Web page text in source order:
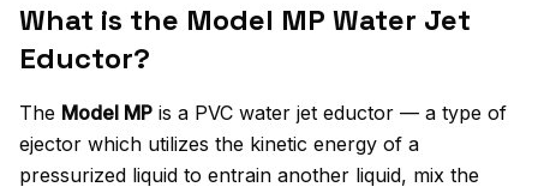
What is the Model MP Water Jet
Eductor?
The Model MP is a PVC water jet eductor — a type of
ejector which utilizes the kinetic energy of a
pressurized liquid to entrain another liquid, mix the